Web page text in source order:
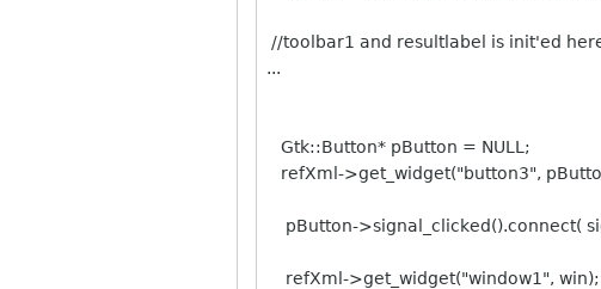
//toolbar1 and resultlabel is init'ed
...
Gtk::Button* pButton = NULL;
refXml->get_widget("button3",
pButton->signal_clicked().connect(
refXml->get_widget("window1", win);